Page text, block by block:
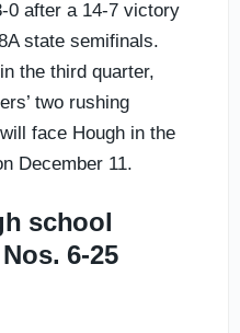
0 after a 14-7 victory
state semifinals.
the third quarter,
two rushing
face Hough in the
December 11.
school
6-25